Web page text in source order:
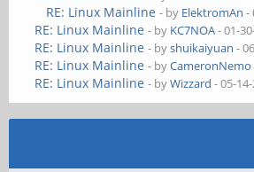
RE: Linux Mainline - by ElektromAn -
RE: Linux Mainline - by KC7NOA- 01-
RE: Linux Mainline - byshuikaiyuan -
RE: Linux Mainline - byCameronNemo
RE: Linux Mainline - byWizzard - 05-